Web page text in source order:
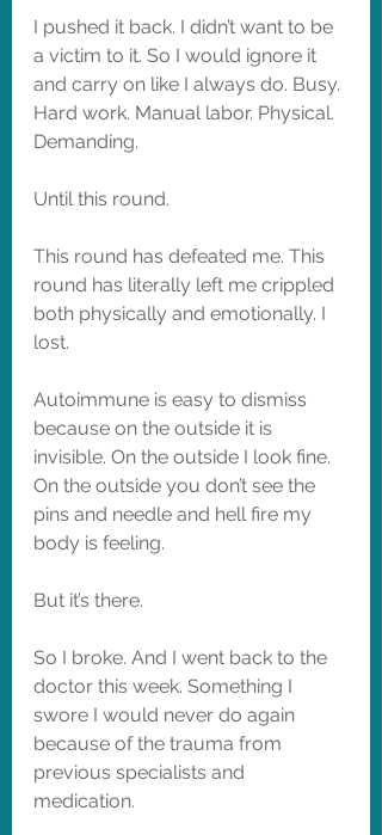
I pushed it back. I didn’t want to be
a victim to it. So I would ignore it
and carry on like I always do. Busy.
Hard work. Manual labor. Physical.
Demanding.
Until this round.
This round has defeated me. This
round has literally left me crippled
both physically and emotionally. I
lost.
Autoimmune is easy to dismiss
because on the outside it is
invisible. On the outside I look fine.
On the outside you don’t see the
pins and needle and hell fire my
body is feeling.
But it’s there.
So I broke. And I went back to the
doctor this week. Something I
swore I would never do again
because of the trauma from
previous specialists and
medication.